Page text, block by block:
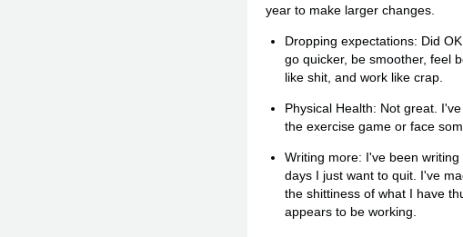
year to make larger changes.
Dropping expectations: Did
go quicker, be smoother, feel
like shit, and work like crap.
Physical Health: Not great.
the exercise game or face
Writing more: I've been
days I just want to quit. I've
the shittiness of what I have
appears to be working.